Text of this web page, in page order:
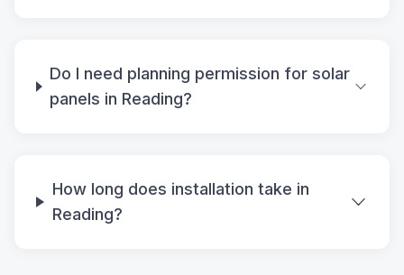
Do I need planning permission for solar
panels in Reading?
How long does installation take in
Reading?